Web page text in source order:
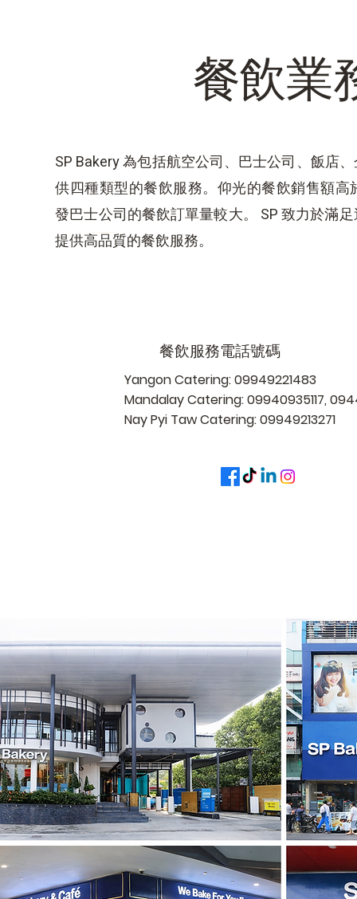
餐飲業
SP Bakery 為包括航空公司、巴士公司、飯店
供四種類型的餐飲服務。仰光的餐飲銷售額
發巴士公司的餐飲訂單量較大。 SP 致力於滿
提供高品質的餐飲服務。
餐飲服務電話號碼
Yangon Catering: 09949221483
Mandalay Catering: 09940935117,
Nay Pyi Taw Catering: 09949213271